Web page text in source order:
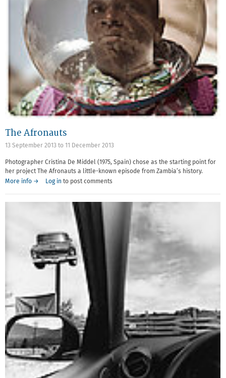
The Afronauts
13 September 2013 to 11 December 2013
Photographer Cristina De Middel (1975, Spain) chose as the starting point for
her project The Afronauts a little-known episode from Zambia’s history.
More info →
Log in to post comments